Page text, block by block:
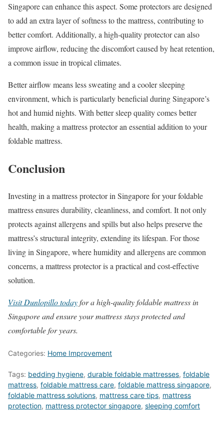
Singapore can enhance this aspect. Some protectors are designed
to add an extra layer of softness to the mattress, contributing to
better comfort. Additionally, a high-quality protector can also
improve airflow, reducing the discomfort caused by heat retention,
a common issue in tropical climates.
Better airflow means less sweating and a cooler sleeping
environment, which is particularly beneficial during Singapore’s
hot and humid nights. With better sleep quality comes better
health, making a mattress protector an essential addition to your
foldable mattress.
Conclusion
Investing in a mattress protector in Singapore for your foldable
mattress ensures durability, cleanliness, and comfort. It not only
protects against allergens and spills but also helps preserve the
mattress’s structural integrity, extending its lifespan. For those
living in Singapore, where humidity and allergens are common
concerns, a mattress protector is a practical and cost-effective
solution.
Visit Dunlopillo todayfor a high-quality foldable mattress in
Singapore and ensure your mattress stays protected and
comfortable for years.
Categories: Home Improvement
Tags: bedding hygiene, durable foldable mattresses, foldable
mattress, foldable mattress care, foldable mattress singapore,
foldable mattress solutions, mattress care tips, mattress
protection, mattress protector singapore, sleeping comfort